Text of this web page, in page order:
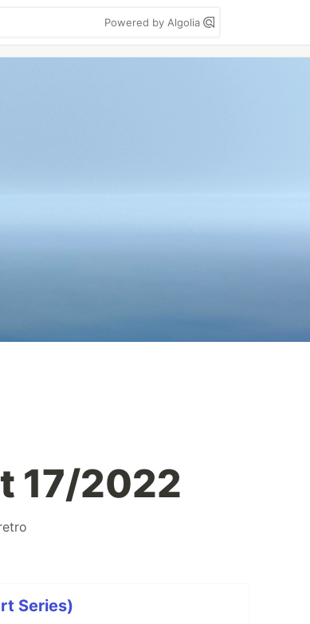
Powered by Algolia
17/2022
Series)